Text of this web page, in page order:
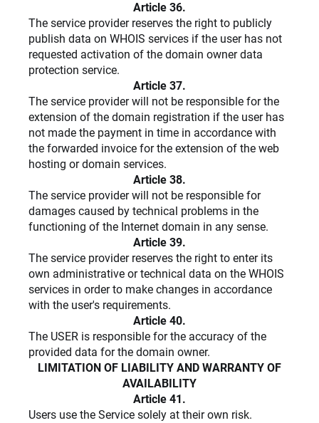
Article 36.
The service provider reserves the right to publicly
publish data on WHOIS services if the user has not
requested activation of the domain owner data
protection service.
Article 37.
The service provider will not be responsible for the
extension of the domain registration if the user has
not made the payment in time in accordance with
the forwarded invoice for the extension of the web
hosting or domain services.
Article 38.
The service provider will not be responsible for
damages caused by technical problems in the
functioning of the Internet domain in any sense.
Article 39.
The service provider reserves the right to enter its
own administrative or technical data on the WHOIS
services in order to make changes in accordance
with the user's requirements.
Article 40.
The USER is responsible for the accuracy of the
provided data for the domain owner.
LIMITATION OF LIABILITY AND WARRANTY OF
AVAILABILITY
Article 41.
Users use the Service solely at their own risk.